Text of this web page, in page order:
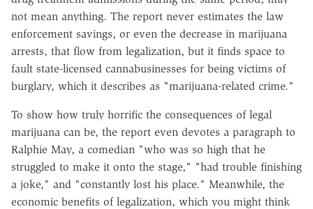
not mean anything. The report never estimates the law
enforcement savings, or even the decrease in marijuana
arrests, that flow from legalization, but it finds space to
fault state-licensed cannabusinesses for being victims of
burglary, which it describes as "marijuana-related crime."
To show how truly horrific the consequences of legal
marijuana can be, the report even devotes a paragraph to
Ralphie May, a comedian "who was so high that he
struggled to make it onto the stage," "had trouble finishing
a joke," and "constantly lost his place." Meanwhile, the
economic benefits of legalization, which you might think